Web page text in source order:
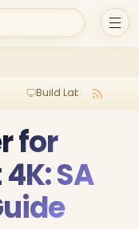
Build Lab
for
SA